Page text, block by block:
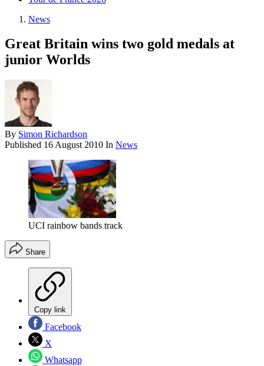
News
Great Britain wins two gold medals at
junior Worlds
By Simon Richardson
Published 16 August 2010 In News
UCI rainbow bands track
Share
Copy link
Facebook
X
Whatsapp